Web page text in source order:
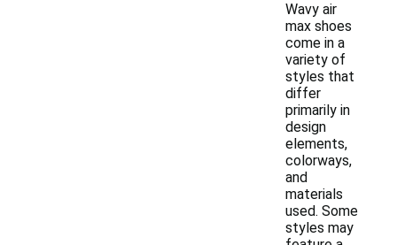
Wavy air
max shoes
come in a
variety of
styles that
differ
primarily in
design
elements,
colorways,
and
materials
used. Some
styles may